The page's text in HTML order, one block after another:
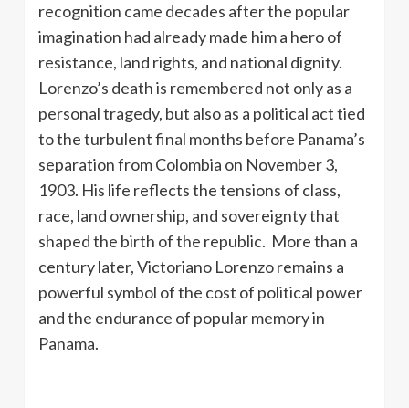
recognition came decades after the popular
imagination had already made him a hero of
resistance, land rights, and national dignity.
Lorenzo’s death is remembered not only as a
personal tragedy, but also as a political act tied
to the turbulent final months before Panama’s
separation from Colombia on November 3,
1903. His life reflects the tensions of class,
race, land ownership, and sovereignty that
shaped the birth of the republic. More than a
century later, Victoriano Lorenzo remains a
powerful symbol of the cost of political power
and the endurance of popular memory in
Panama.